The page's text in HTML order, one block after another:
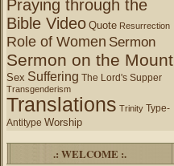
Praying through the
Bible Video Quote Resurrection
Role of Women Sermon
Sermon on the Mount
Sex Suffering The Lord's Supper
Transgenderism
Translations Trinity Type-
Antitype Worship
.: WELCOME :.